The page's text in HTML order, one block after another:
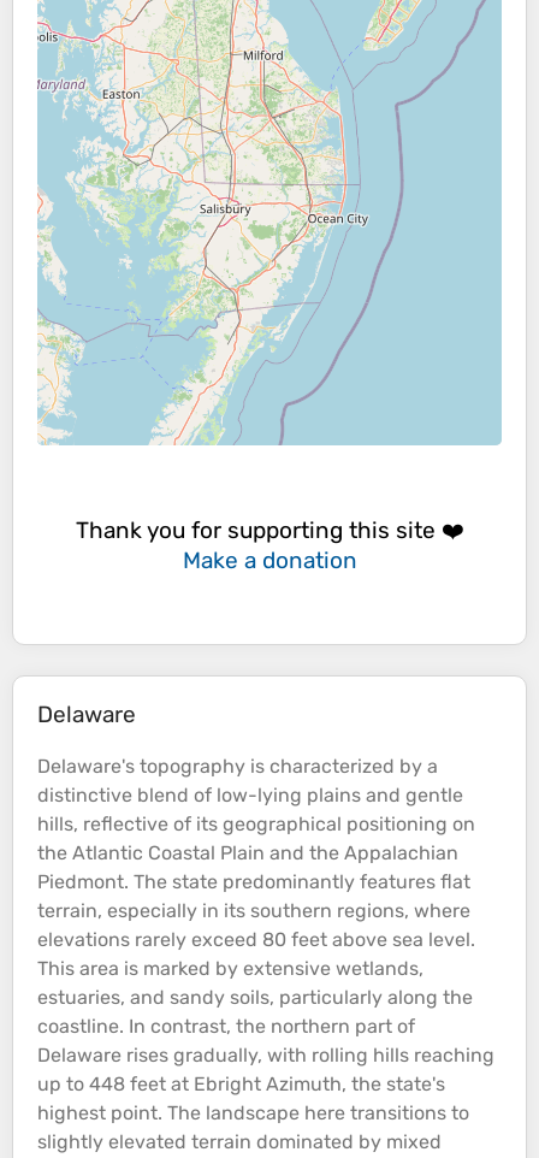
Thank you for supporting this site ❤️
Make a donation
Delaware
Delaware's topography is characterized by a
distinctive blend of low-lying plains and gentle
hills, reflective of its geographical positioning on
the Atlantic Coastal Plain and the Appalachian
Piedmont. The state predominantly features flat
terrain, especially in its southern regions, where
elevations rarely exceed 80 feet above sea level.
This area is marked by extensive wetlands,
estuaries, and sandy soils, particularly along the
coastline​. In contrast, the northern part of
Delaware rises gradually, with rolling hills reaching
up to 448 feet at Ebright Azimuth, the state's
highest point. The landscape here transitions to
slightly elevated terrain dominated by mixed